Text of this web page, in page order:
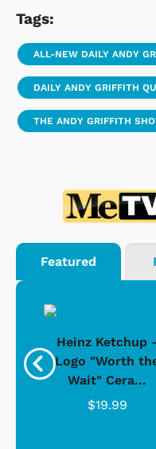
Tags:
ALL-NEW DAILY ANDY
DAILY ANDY GRIFFITH
THE ANDY GRIFFITH
Featured
Heinz Ketchup -
Logo "Worth
Wait" Cera...
$19.99